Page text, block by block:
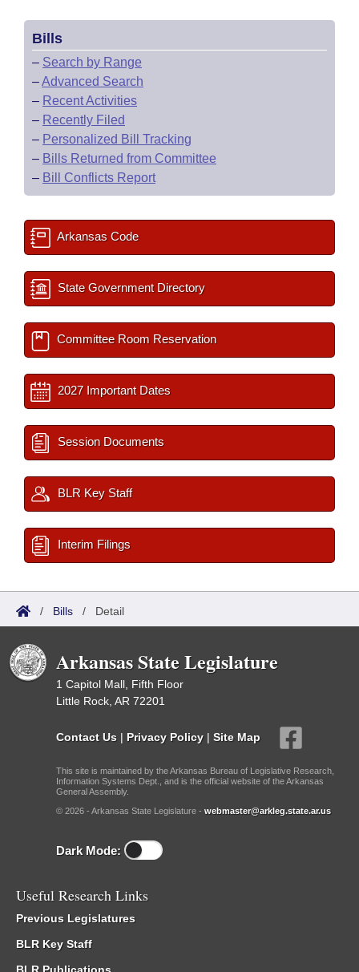
Bills
– Search by Range
–Advanced Search
– Recent Activities
– Recently Filed
– Personalized Bill Tracking
– Bills Returned from Committee
– Bill Conflicts Report
Arkansas Code
State Government Directory
Committee Room Reservation
2027 Important Dates
Session Documents
BLR Key Staff
Interim Filings
/ Bills / Detail
Arkansas State Legislature
1 Capitol Mall, Fifth Floor
Little Rock, AR 72201
Contact Us | Privacy Policy | Site Map
This site is maintained by the Arkansas Bureau of Legislative Research,
Information Systems Dept., and is the official website of the Arkansas
General Assembly.
© 2026 - Arkansas State Legislature - webmaster@arkleg.state.ar.us
Dark Mode:
Useful Research Links
Previous Legislatures
BLR Key Staff